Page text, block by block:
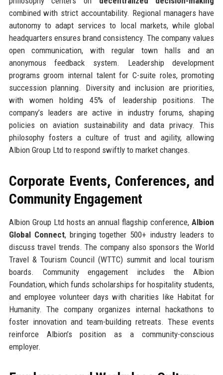
combined with strict accountability. Regional managers have
autonomy to adapt services to local markets, while global
headquarters ensures brand consistency. The company values
open communication, with regular town halls and an
anonymous feedback system. Leadership development
programs groom internal talent for C-suite roles, promoting
succession planning. Diversity and inclusion are priorities,
with women holding 45% of leadership positions. The
company’s leaders are active in industry forums, shaping
policies on aviation sustainability and data privacy. This
philosophy fosters a culture of trust and agility, allowing
Albion Group Ltd to respond swiftly to market changes.
Corporate Events, Conferences, and
Community Engagement
Albion Group Ltd hosts an annual flagship conference,Albion
Global Connect, bringing together 500+ industry leaders to
discuss travel trends. The company also sponsors the World
Travel & Tourism Council (WTTC) summit and local tourism
boards. Community engagement includes the Albion
Foundation, which funds scholarships for hospitality students,
and employee volunteer days with charities like Habitat for
Humanity. The company organizes internal hackathons to
foster innovation and team-building retreats. These events
reinforce Albion’s position as a community-conscious
employer.